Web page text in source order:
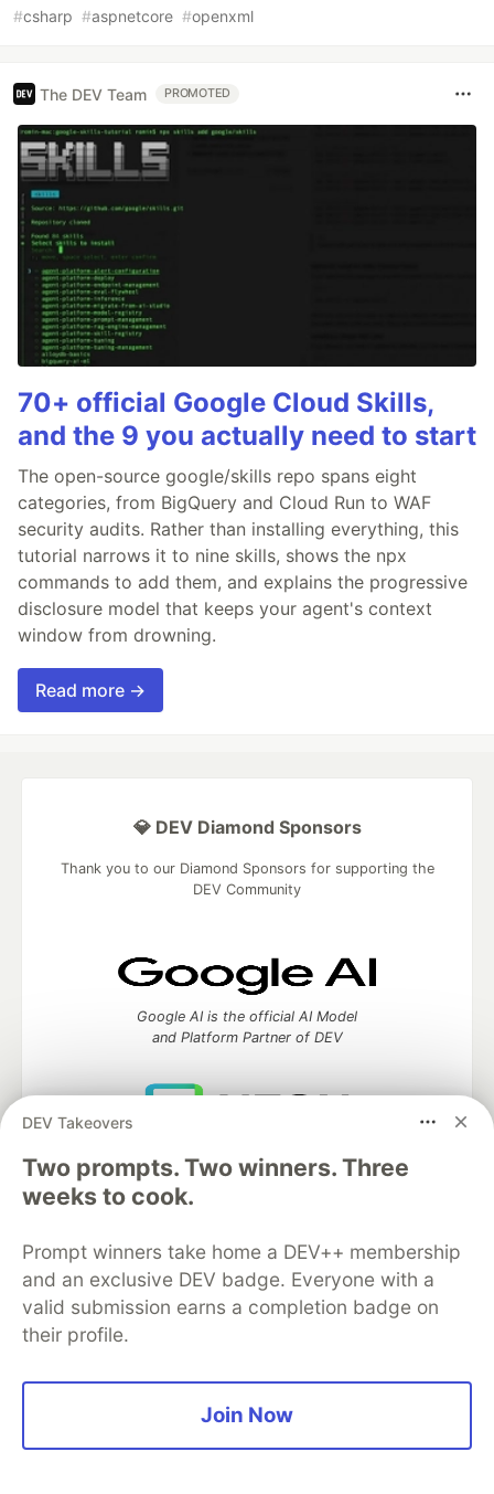
#csharp #aspnetcore #openxml
The DEV Team PROMOTED
70+ official Google Cloud Skills,
and the 9 you actually need to start
The open-source google/skills repo spans eight
categories, from BigQuery and Cloud Run to WAF
security audits. Rather than installing everything, this
tutorial narrows it to nine skills, shows the npx
commands to add them, and explains the progressive
disclosure model that keeps your agent's context
window from drowning.
Read more →
DEV Takeovers
Two prompts. Two winners. Three
weeks to cook.
Prompt winners take home a DEV++ membership
and an exclusive DEV badge. Everyone with a
valid submission earns a completion badge on
their profile.
Join Now
💎 DEV Diamond Sponsors
Thank you to our Diamond Sponsors for supporting the
DEV Community
Google AI is the official AI Model
and Platform Partner of DEV
partner of DEV
Algolia is the official search partner
— A space to discuss and keep up software
development and manage your software career
Home
DEV Challenges DEV++
Videos